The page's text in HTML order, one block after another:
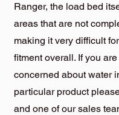
Ranger, the load bed
areas that are not
making it very difficult
fitment overall. If you
concerned about water
particular product
and one of our sales